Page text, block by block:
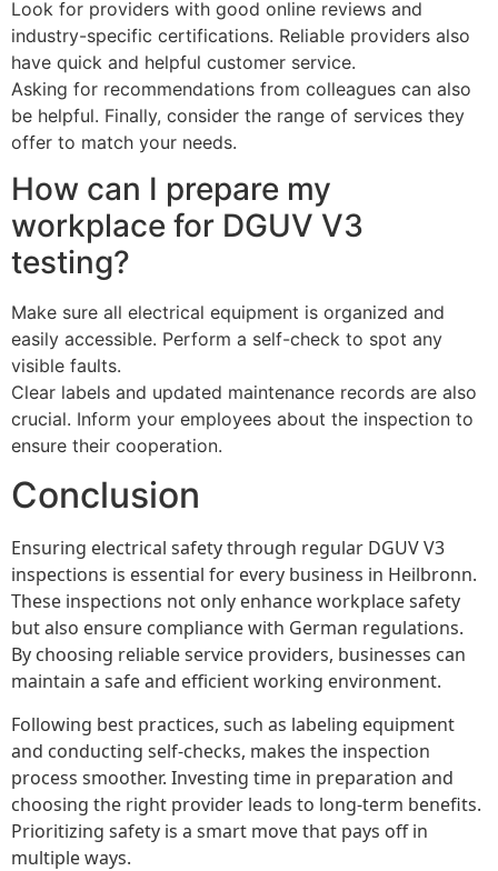
Look for providers with good online reviews and
industry-specific certifications. Reliable providers also
have quick and helpful customer service.
Asking for recommendations from colleagues can also
be helpful. Finally, consider the range of services they
offer to match your needs.
How can I prepare my
workplace for DGUV V3
testing?
Make sure all electrical equipment is organized and
easily accessible. Perform a self-check to spot any
visible faults.
Clear labels and updated maintenance records are also
crucial. Inform your employees about the inspection to
ensure their cooperation.
Conclusion
Ensuring electrical safety through regular DGUV V3
inspections is essential for every business in Heilbronn.
These inspections not only enhance workplace safety
but also ensure compliance with German regulations.
By choosing reliable service providers, businesses can
maintain a safe and efficient working environment.
Following best practices, such as labeling equipment
and conducting self-checks, makes the inspection
process smoother. Investing time in preparation and
choosing the right provider leads to long-term benefits.
Prioritizing safety is a smart move that pays off in
multiple ways.